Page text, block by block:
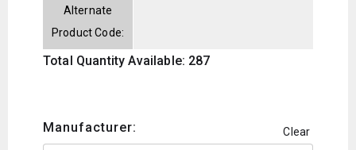
Alternate
Product Code:
Total Quantity Available: 287
Manufacturer: Clear